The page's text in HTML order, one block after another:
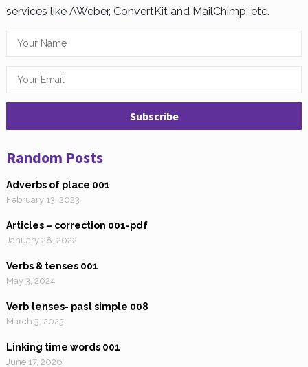
services like AWeber, ConvertKit and MailChimp, etc.
Random Posts
Adverbs of place 001
February 13, 2023
Articles – correction 001-pdf
January 28, 2022
Verbs & tenses 001
May 3, 2024
Verb tenses- past simple 008
March 3, 2023
Linking time words 001
June 17, 2026